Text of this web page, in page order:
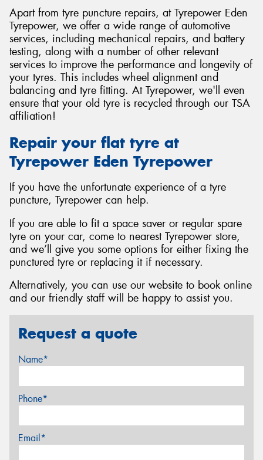
Apart from tyre puncture repairs, at Tyrepower Eden
Tyrepower, we offer a wide range of automotive
services, including mechanical repairs, and battery
testing, along with a number of other relevant
services to improve the performance and longevity of
your tyres. This includes wheel alignment and
balancing and tyre fitting. At Tyrepower, we'll even
ensure that your old tyre is recycled through our TSA
affiliation!
Repair your flat tyre at
Tyrepower Eden Tyrepower
If you have the unfortunate experience of a tyre
puncture, Tyrepower can help.
If you are able to fit a space saver or regular spare
tyre on your car, come to nearest Tyrepower store,
and we’ll give you some options for either fixing the
punctured tyre or replacing it if necessary.
Alternatively, you can use our website to book online
and our friendly staff will be happy to assist you.
Request a quote
Name*
Phone*
Email*